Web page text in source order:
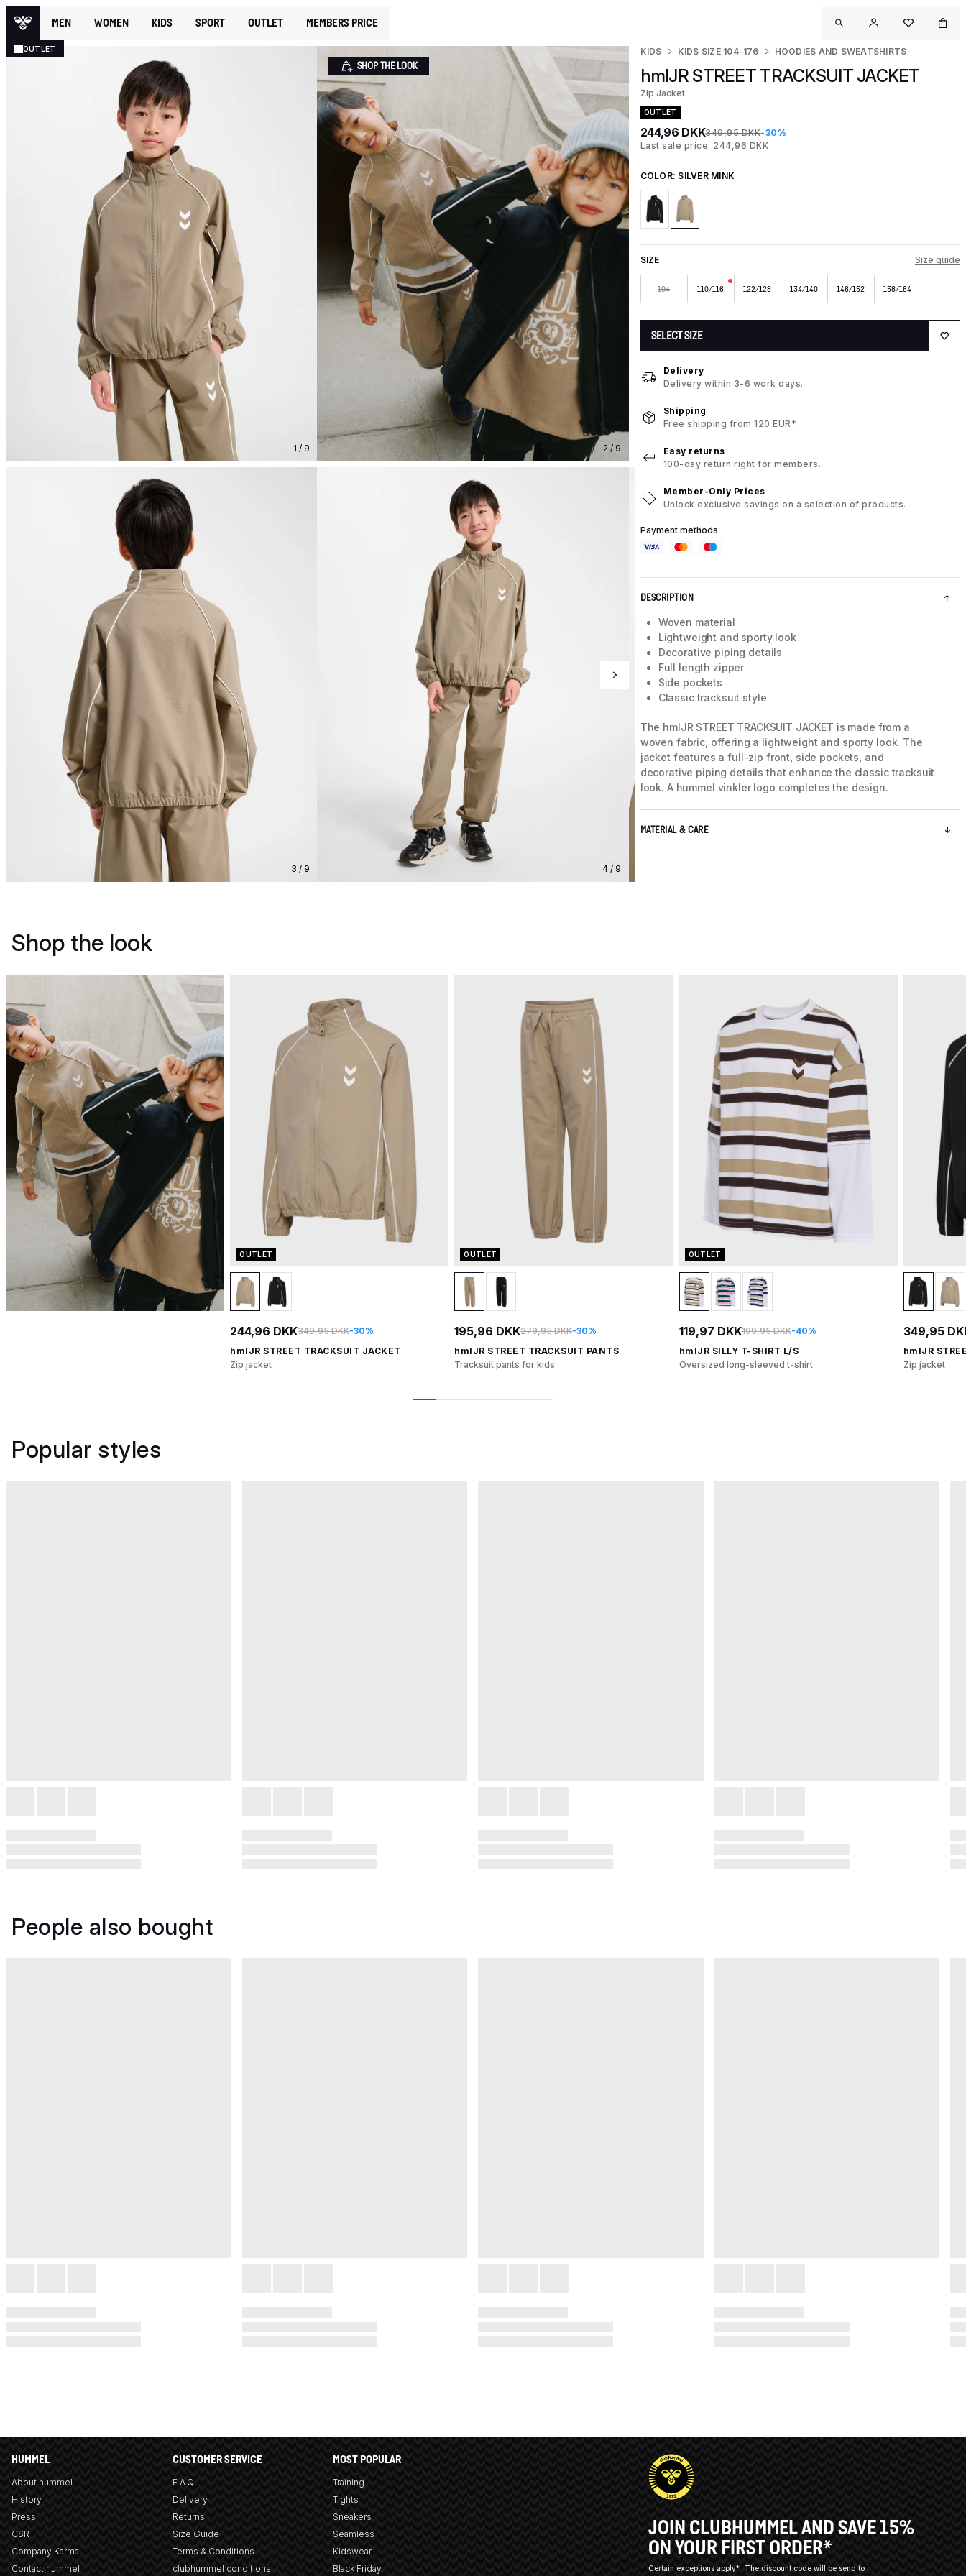
MEN WOMEN KIDS SPORT OUTLET MEMBERS PRICE
OUTLET
1 / 9 2 / 9
SHOP THE LOOK
3 / 9 4 / 9
KIDS KIDS SIZE 104-176 HOODIES AND SWEATSHIRTS
hmlJR STREET TRACKSUIT JACKET
Zip Jacket
OUTLET
244,96 DKK349,95 DKK-30%
Last sale price: 244,96 DKK
COLOR: SILVER MINK
SIZE Size guide
104 110/116 122/128 134/140 146/152 158/164
SELECT SIZE
Delivery
Delivery within 3-6 work days.
Shipping
Free shipping from 120 EUR*.
Easy returns
100-day return right for members.
Member-Only Prices
Unlock exclusive savings on a selection of products.
Payment methods
DESCRIPTION
Woven material
Lightweight and sporty look
Decorative piping details
Full length zipper
Side pockets
Classic tracksuit style
The hmlJR STREET TRACKSUIT JACKET is made from a
woven fabric, offering a lightweight and sporty look. The
jacket features a full-zip front, side pockets, and
decorative piping details that enhance the classic tracksuit
look. A hummel vinkler logo completes the design.
MATERIAL & CARE
Shop the look
OUTLET
244,96 DKK349,95 DKK-30%
hmlJR STREET TRACKSUIT JACKET
Zip jacket
OUTLET
195,96 DKK279,95 DKK-30%
hmlJR STREET TRACKSUIT PANTS
Tracksuit pants for kids
OUTLET
119,97 DKK199,95 DKK-40%
hmlJR SILLY T-SHIRT L/S
Oversized long-sleeved t-shirt
349,95
hmlJR
Zip jacket
Popular styles
People also bought
HUMMEL
About hummel
History
Press
CSR
Company Karma
Contact hummel
CUSTOMER SERVICE
F.A.Q
Delivery
Returns
Size Guide
Terms & Conditions
clubhummel conditions
MOST POPULAR
Training
Tights
Sneakers
Seamless
Kidswear
Black Friday
JOIN CLUBHUMMEL AND SAVE 15%
ON YOUR FIRST ORDER*
Certain exceptions apply*
The discount code will be send to